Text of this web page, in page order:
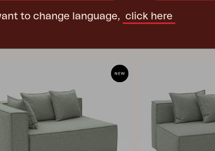
to change language, click here